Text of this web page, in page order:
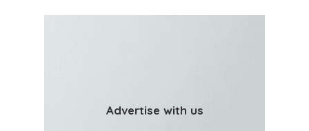
Advertise with us